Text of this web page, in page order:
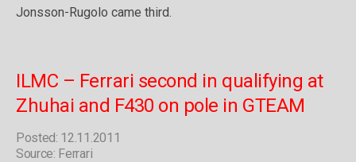
Jonsson-Rugolo came third.
ILMC – Ferrari second in qualifying at
Zhuhai and F430 on pole in GTEAM
Posted: 12.11.2011
Source: Ferrari